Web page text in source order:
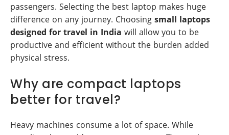
passengers. Selecting the best laptop makes huge
difference on any journey. Choosing small laptops
designed for travel in India will allow you to be
productive and efficient without the burden added
physical stress.
Why are compact laptops
better for travel?
Heavy machines consume a lot of space. While